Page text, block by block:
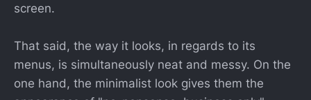
screen.
That said, the way it looks, in regards to its
menus, is simultaneously neat and messy. On the
one hand, the minimalist look gives them the